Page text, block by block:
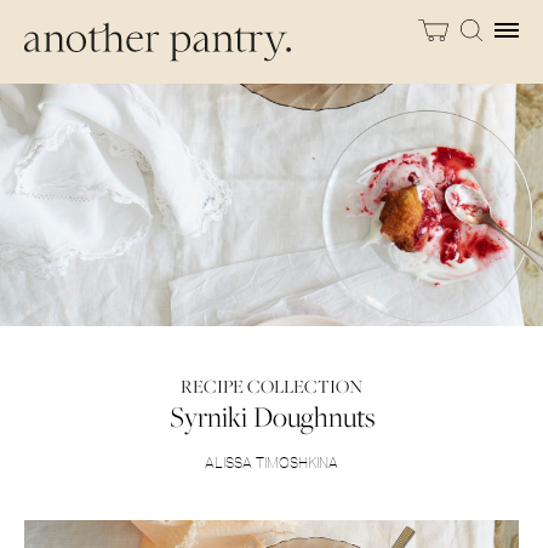
RECIPE COLLECTION
Syrniki Doughnuts
ALISSA TIMOSHKINA